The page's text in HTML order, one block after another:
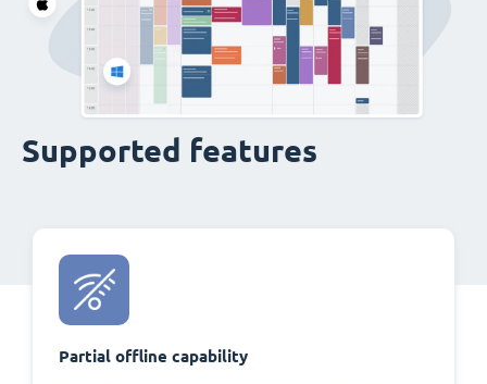
Supported features
Partial offline capability